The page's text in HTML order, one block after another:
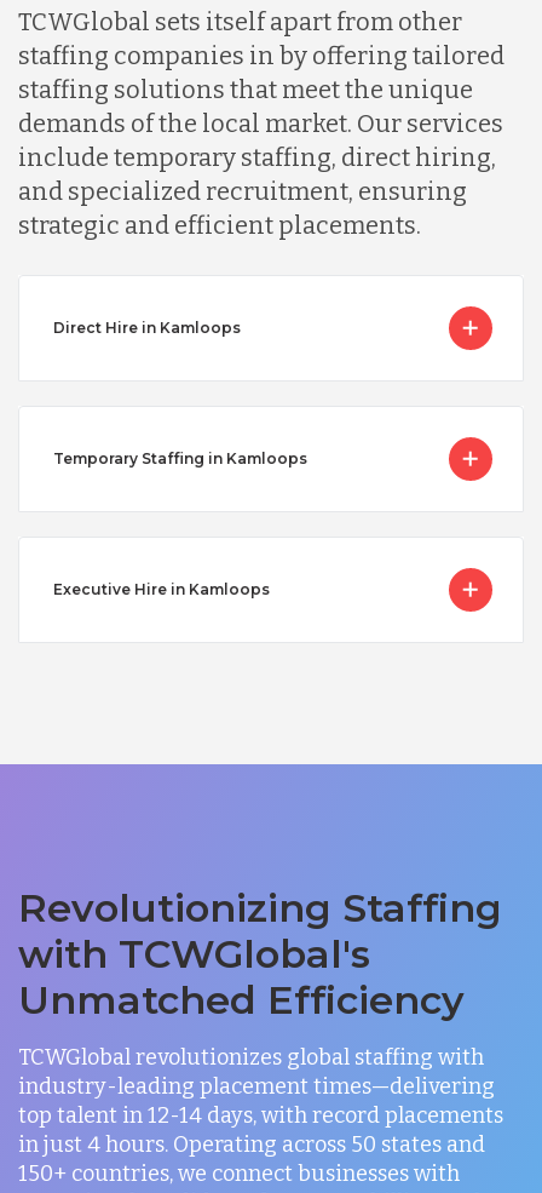
TCWGlobal sets itself apart from other
staffing companies in by offering tailored
staffing solutions that meet the unique
demands of the local market. Our services
include temporary staffing, direct hiring,
and specialized recruitment, ensuring
strategic and efficient placements.
Direct Hire in Kamloops
Temporary Staffing in Kamloops
Executive Hire in Kamloops
Revolutionizing Staffing
with TCWGlobal's
Unmatched Efficiency
TCWGlobal revolutionizes global staffing with
industry-leading placement times—delivering
top talent in 12-14 days, with record placements
in just 4 hours. Operating across 50 states and
150+ countries, we connect businesses with